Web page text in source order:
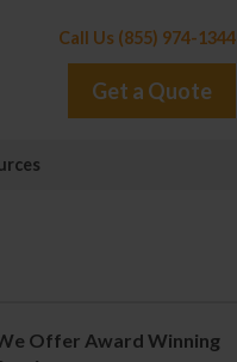
Call Us (855) 974-1344
Get a Quote
Offer Award Winning